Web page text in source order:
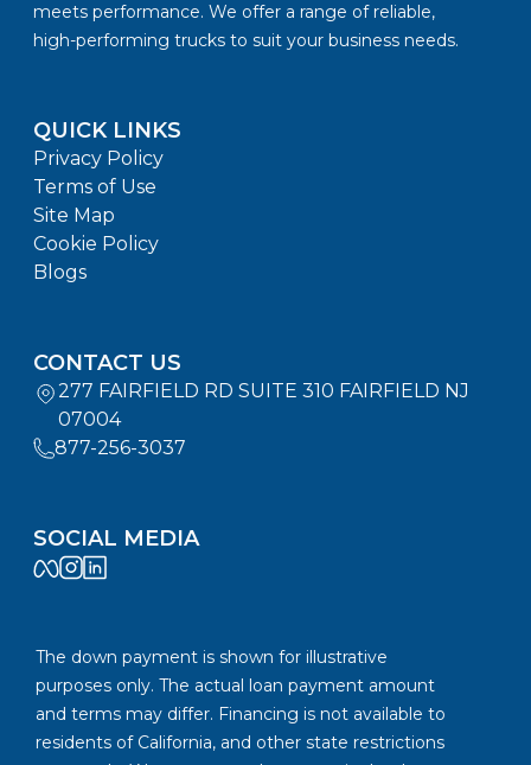
meets performance. We offer a range of reliable,
high-performing trucks to suit your business needs.
QUICK LINKS
Privacy Policy
Terms of Use
Site Map
Cookie Policy
Blogs
CONTACT US
277 FAIRFIELD RD SUITE 310 FAIRFIELD NJ
07004
877-256-3037
SOCIAL MEDIA
The down payment is shown for illustrative
purposes only. The actual loan payment amount
and terms may differ. Financing is not available to
residents of California, and other state restrictions